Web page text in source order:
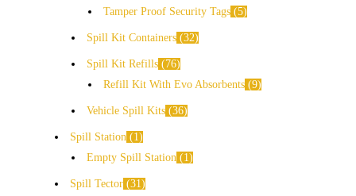
Tamper Proof Security Tags 5
Spill Kit Containers 32
Spill Kit Refills
76
Refill Kit With Evo Absorbents 9
Vehicle Spill Kits 36
Spill Station
1
Empty Spill Station
1
Spill Tector 31